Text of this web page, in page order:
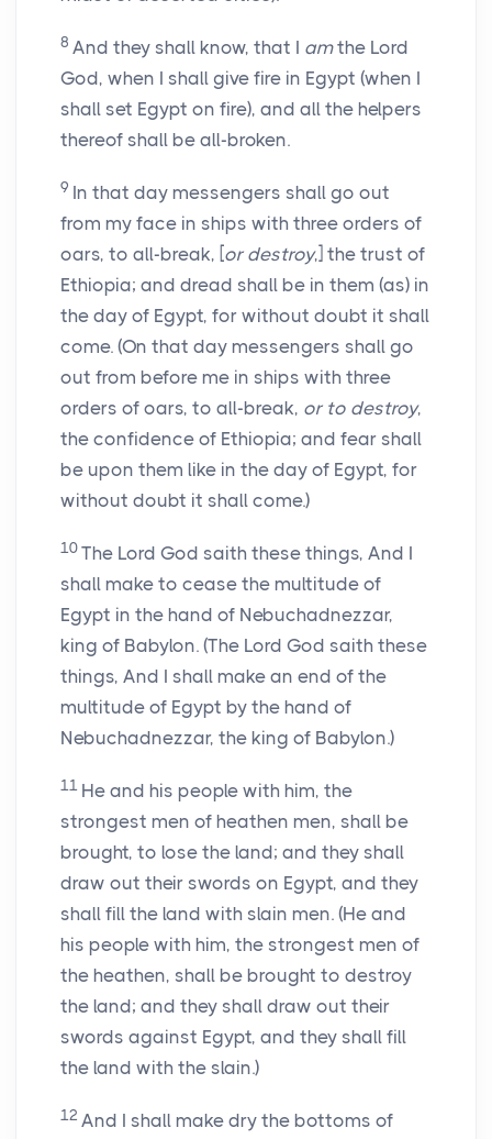
8 And they shall know, that I amthe Lord
God, when I shall give fire in Egypt (when I
shall set Egypt on fire), and all the helpers
thereof shall be all-broken.
9 In that day messengers shall go out
from my face in ships with three orders of
oars, to all-break, [or destroy,] the trust of
Ethiopia; and dread shall be in them (as) in
the day of Egypt, for without doubt it shall
come. (On that day messengers shall go
out from before me in ships with three
orders of oars, to all-break, or to destroy,
the confidence of Ethiopia; and fear shall
be upon them like in the day of Egypt, for
without doubt it shall come.)
10 The Lord God saith these things, And I
shall make to cease the multitude of
Egypt in the hand of Nebuchadnezzar,
king of Babylon. (The Lord God saith these
things, And I shall make an end of the
multitude of Egypt by the hand of
Nebuchadnezzar, the king of Babylon.)
11 He and his people with him, the
strongest men of heathen men, shall be
brought, to lose the land; and they shall
draw out their swords on Egypt, and they
shall fill the land with slain men. (He and
his people with him, the strongest men of
the heathen, shall be brought to destroy
the land; and they shall draw out their
swords against Egypt, and they shall fill
the land with the slain.)
12 And I shall make dry the bottoms of